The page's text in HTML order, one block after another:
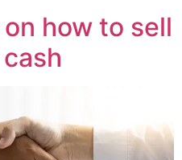
how to sell